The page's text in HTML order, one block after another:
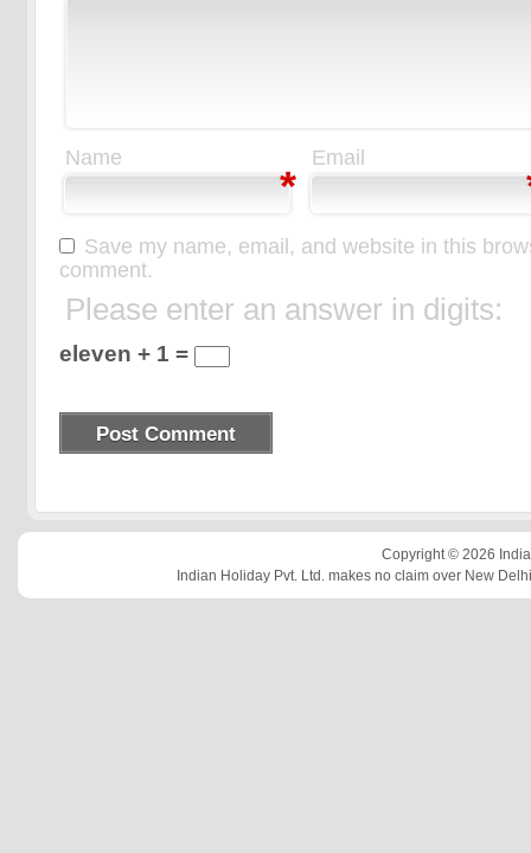
Name
*
Email
Save my name, email, and website in this
comment.
Please enter an answer in digits:
eleven + 1 =
Copyright © 2026
Indian Holiday Pvt. Ltd. makes no claim over New